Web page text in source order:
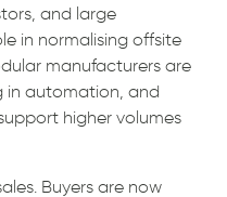
and large
in normalising offsite
manufacturers are
in automation, and
higher volumes
Buyers are now